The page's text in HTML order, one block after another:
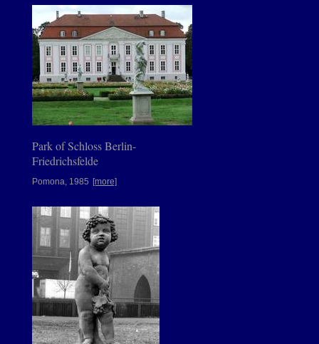
Park of Schloss Berlin-
Friedrichsfelde
Pomona, 1985 [more]